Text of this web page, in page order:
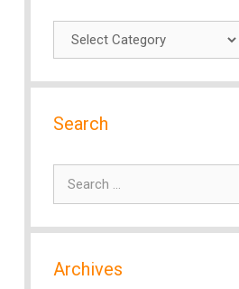
Categories
Search
Search
Archives